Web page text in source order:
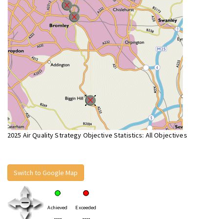
2025 Air Quality Strategy Objective Statistics: All Objectives
Switch to Google Map
Achieved Exceeded